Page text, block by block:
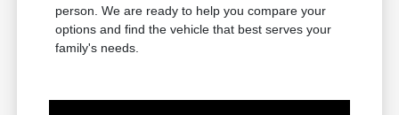
person. We are ready to help you compare your
options and find the vehicle that best serves your
family's needs.